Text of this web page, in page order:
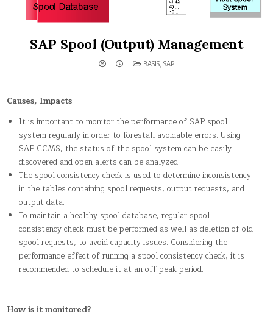
SAP Spool (Output) Management
POSTED
BASIS SAP
Causes, Impacts
It is important to monitor the performance of SAP spool
system regularly in order to forestall avoidable errors. Using
SAP CCMS, the status of the spool system can be easily
discovered and open alerts can be analyzed.
The spool consistency check is used to determine inconsistency
in the tables containing spool requests, output requests, and
output data.
To maintain a healthy spool database, regular spool
consistency check must be performed as well as deletion of old
spool requests, to avoid capacity issues. Considering the
performance effect of running a spool consistency check, it is
recommended to schedule it at an off-peak period.
How is it monitored?